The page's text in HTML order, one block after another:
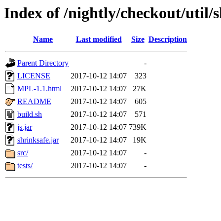
Index of /nightly/checkout/util/
Name Last modified Size Description
Parent Directory
-
LICENSE
2017-10-12 14:07
323
MPL-1.1.html
2017-10-12 14:07
27K
README
2017-10-12 14:07
605
build.sh
2017-10-12 14:07
571
js.jar
2017-10-12 14:07 739K
shrinksafe.jar
2017-10-12 14:07
19K
src/
2017-10-12 14:07
-
tests/
2017-10-12 14:07 -